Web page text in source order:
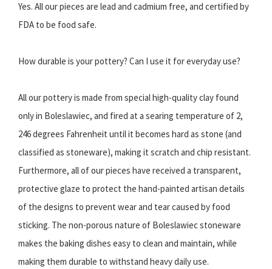
Yes. All our pieces are lead and cadmium free, and certified by
FDA to be food safe.
How durable is your pottery? Can I use it for everyday use?
All our pottery is made from special high-quality clay found
only in Boleslawiec, and fired at a searing temperature of 2,
246 degrees Fahrenheit until it becomes hard as stone (and
classified as stoneware), making it scratch and chip resistant.
Furthermore, all of our pieces have received a transparent,
protective glaze to protect the hand-painted artisan details
of the designs to prevent wear and tear caused by food
sticking. The non-porous nature of Boleslawiec stoneware
makes the baking dishes easy to clean and maintain, while
making them durable to withstand heavy daily use.